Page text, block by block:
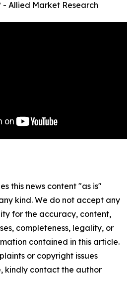
- Allied Market Research
this news content "as is"
kind. We do not accept any
for the accuracy, content,
completeness, legality, or
contained in this article.
or copyright issues
kindly contact the author